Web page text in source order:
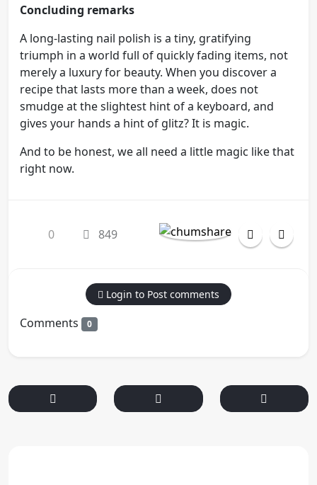
Concluding remarks
A long-lasting nail polish is a tiny, gratifying
triumph in a world full of quickly fading items, not
merely a luxury for beauty. When you discover a
recipe that lasts more than a week, does not
smudge at the slightest hint of a keyboard, and
gives your hands a hint of glitz? It is magic.
And to be honest, we all need a little magic like that
right now.
0 849
Login to Post comments
Comments 0